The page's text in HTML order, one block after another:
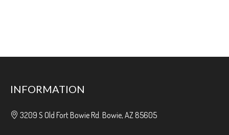
INFORMATION
3209 S Old Fort Bowie Rd. Bowie, AZ 85605